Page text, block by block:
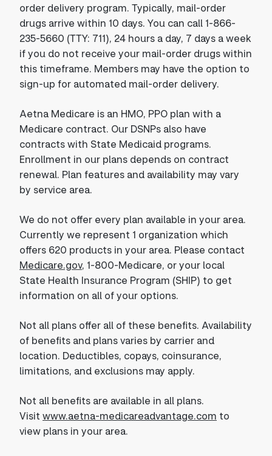
order delivery program. Typically, mail-order
drugs arrive within 10 days. You can call 1-866-
235-5660 (TTY: 711), 24 hours a day, 7 days a week
if you do not receive your mail-order drugs within
this timeframe. Members may have the option to
sign-up for automated mail-order delivery.
Aetna Medicare is an HMO, PPO plan with a
Medicare contract. Our DSNPs also have
contracts with State Medicaid programs.
Enrollment in our plans depends on contract
renewal. Plan features and availability may vary
by service area.
We do not offer every plan available in your area.
Currently we represent 1 organization which
offers 620 products in your area. Please contact
Medicare.gov, 1-800-Medicare, or your local
State Health Insurance Program (SHIP) to get
information on all of your options.
Not all plans offer all of these benefits. Availability
of benefits and plans varies by carrier and
location. Deductibles, copays, coinsurance,
limitations, and exclusions may apply.
Not all benefits are available in all plans.
Visit www.aetna-medicareadvantage.com to
view plans in your area.